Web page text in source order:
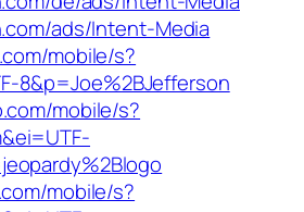
ads/Intent-Media
mobile/s?
8&p=Joe%2BJefferson
mobile/s?
mobile/s?